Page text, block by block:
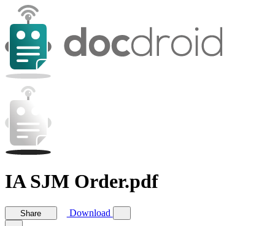
IA SJM Order.pdf
Share Download